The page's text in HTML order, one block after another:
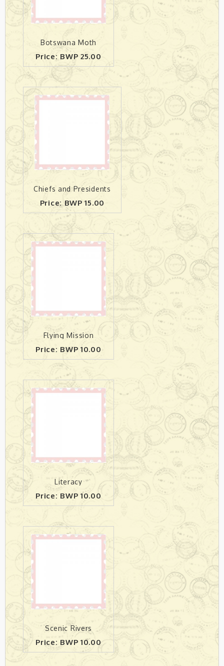
Botswana Moth
Price: BWP 25.00
Chiefs and Presidents
Price: BWP 15.00
Flying Mission
Price: BWP 10.00
Literacy
Price: BWP 10.00
Scenic Rivers
Price: BWP 10.00